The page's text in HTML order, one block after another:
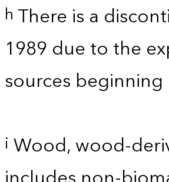
h There is a
1989 due to the
sources beginning
i Wood, wood-